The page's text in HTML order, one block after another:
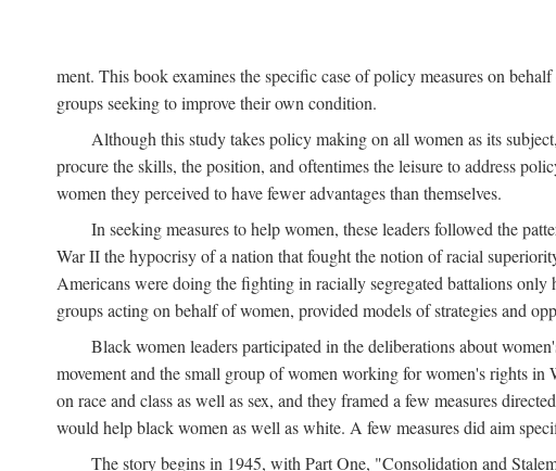
ment. This book examines the specific case of policy measures on
groups seeking to improve their own condition.
Although this study takes policy making on all women as its
procure the skills, the position, and oftentimes the leisure to address
women they perceived to have fewer advantages than themselves.
In seeking measures to help women, these leaders followed the
War II the hypocrisy of a nation that fought the notion of racial
Americans were doing the fighting in racially segregated battalions
groups acting on behalf of women, provided models of strategies and
Black women leaders participated in the deliberations about
movement and the small group of women working for women's rights
on race and class as well as sex, and they framed a few measures
would help black women as well as white. A few measures did aim
The story begins in 1945, with Part One, "Consolidation and